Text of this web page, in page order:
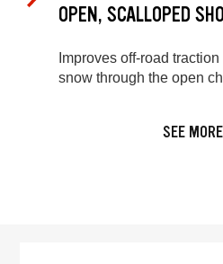
OPEN, SCALLOPED
Improves off-road
snow through the open
SEE MORE